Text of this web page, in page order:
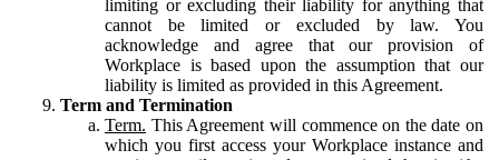
limiting or excluding their liability for anything that
cannot be limited or excluded by law. You
acknowledge and agree that our provision of
Workplace is based upon the assumption that our
liability is limited as provided in this Agreement.
Term and Termination
Term. This Agreement will commence on the date on
which you first access your Workplace instance and